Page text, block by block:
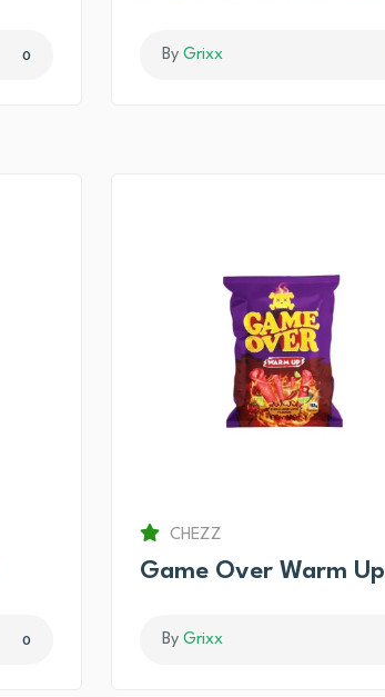
0 By Grixx
0
CHEZZ
Game Over Warm Up
By Grixx